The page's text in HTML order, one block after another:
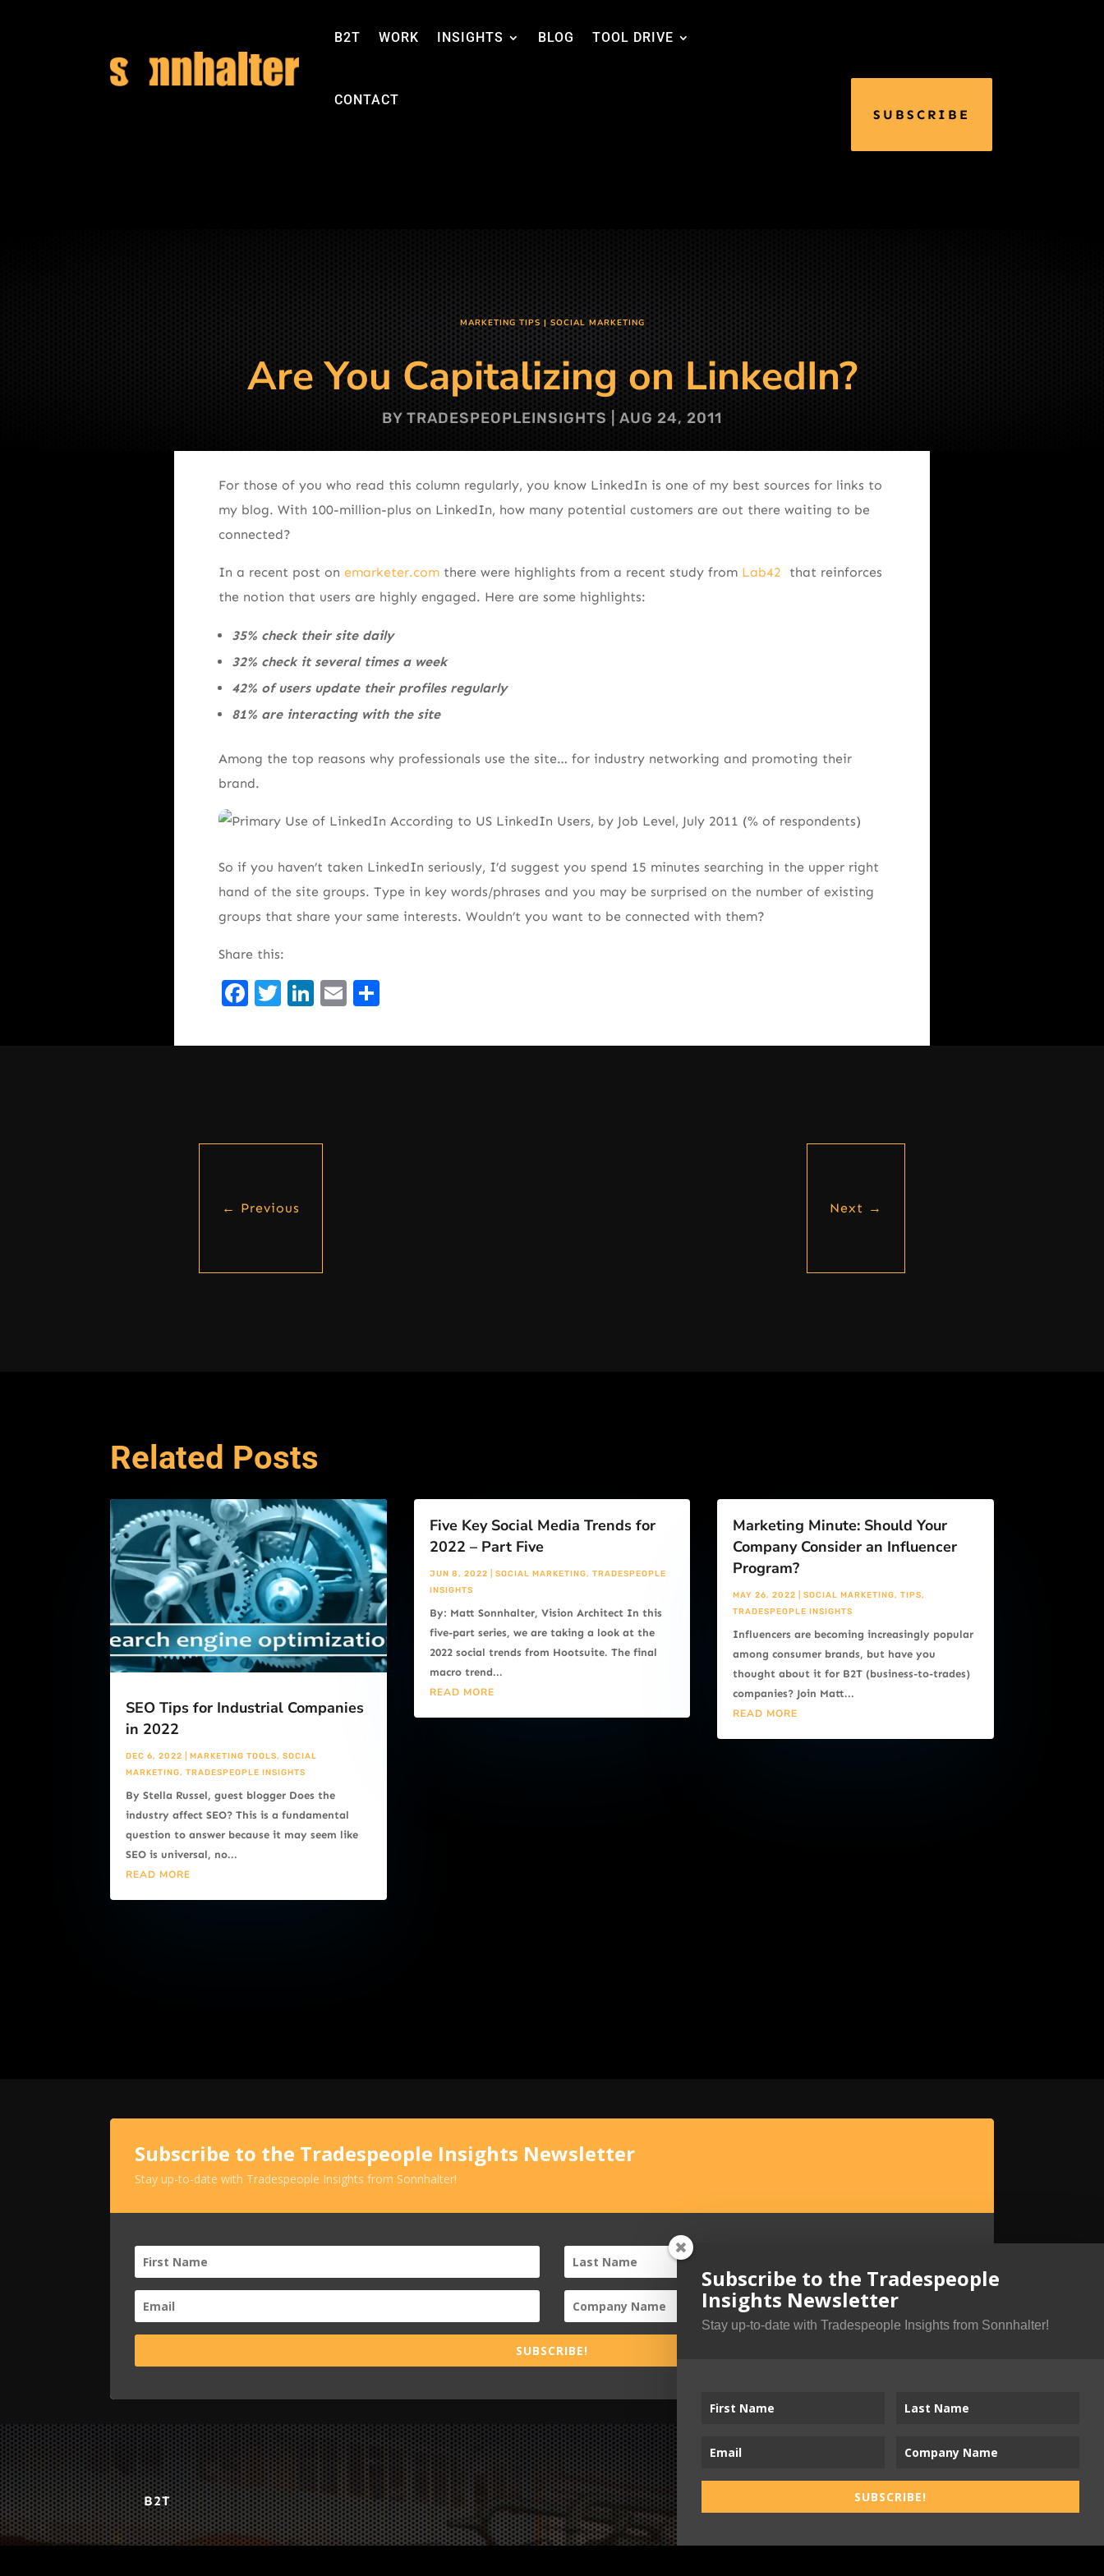
B2T WORK INSIGHTS BLOG TOOL DRIVE
CONTACT
SUBSCRIBE
MARKETING TIPS|SOCIAL MARKETING
Are You Capitalizing on LinkedIn?
BY TRADESPEOPLEINSIGHTS AUG 24, 2011
For those of you who read this column regularly, you know LinkedIn is one of my best sources for links to
my blog. With 100-million-plus on LinkedIn, how many potential customers are out there waiting to be
connected?
In a recent post on emarketer.comthere were highlights from a recent study from Lab42 that reinforces
the notion that users are highly engaged. Here are some highlights:
35% check their site daily
32% check it several times a week
42% of users update their profiles regularly
81% are interacting with the site
Among the top reasons why professionals use the site… for industry networking and promoting their
brand.
So if you haven’t taken LinkedIn seriously, I’d suggest you spend 15 minutes searching in the upper right
hand of the site groups. Type in key words/phrases and you may be surprised on the number of existing
groups that share your same interests. Wouldn’t you want to be connected with them?
Share this:
Facebook
Twitter
LinkedIn
EmailShare
← Previous Next →
Related Posts
SEO Tips for Industrial Companies
in 2022
DEC 6, 2022 |MARKETING TOOLS,SOCIAL
MARKETING,TRADESPEOPLE INSIGHTS
By Stella Russel, guest blogger Does the
industry affect SEO? This is a fundamental
question to answer because it may seem like
SEO is universal, no...
READ MORE
Five Key Social Media Trends for
2022 – Part Five
JUN 8, 2022 SOCIAL MARKETING, TRADESPEOPLE
INSIGHTS
By: Matt Sonnhalter, Vision Architect In this
five-part series, we are taking a look at the
2022 social trends from Hootsuite. The final
macro trend...
READ MORE
Marketing Minute: Should Your
Company Consider an Influencer
Program?
MAY 26, 2022 SOCIAL MARKETING, TIPS,
TRADESPEOPLE INSIGHTS
Influencers are becoming increasingly popular
among consumer brands, but have you
thought about it for B2T (business-to-trades)
companies? Join Matt...
READ MORE
Subscribe to the Tradespeople Insights Newsletter
Stay up-to-date with Tradespeople Insights from Sonnhalter!
SUBSCRIBE!
B2T
Subscribe to the Tradespeople
Insights Newsletter
Stay up-to-date with Tradespeople Insights from Sonnhalter!
SUBSCRIBE!